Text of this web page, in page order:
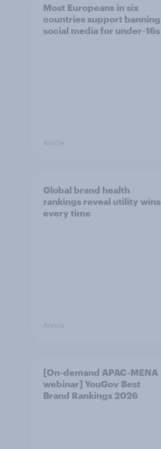
Most Europeans in six
countries support banning
social media for under-16s
Article
Global brand health
rankings reveal utility wins
every time
Article
[On-demand APAC-MENA
webinar] YouGov Best
Brand Rankings 2026